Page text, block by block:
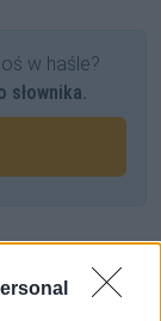
w haśle?
słownika.